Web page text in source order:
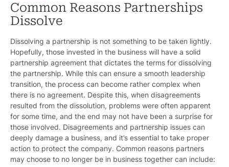
Common Reasons Partnerships
Dissolve
Dissolving a partnership is not something to be taken lightly.
Hopefully, those invested in the business will have a solid
partnership agreement that dictates the terms for dissolving
the partnership. While this can ensure a smooth leadership
transition, the process can become rather complex when
there is no agreement. Despite this, when disagreements
resulted from the dissolution, problems were often apparent
for some time, and the end may not have been a surprise for
those involved. Disagreements and partnership issues can
deeply damage a business, and it’s essential to take proper
action to protect the company. Common reasons partners
may choose to no longer be in business together can include: